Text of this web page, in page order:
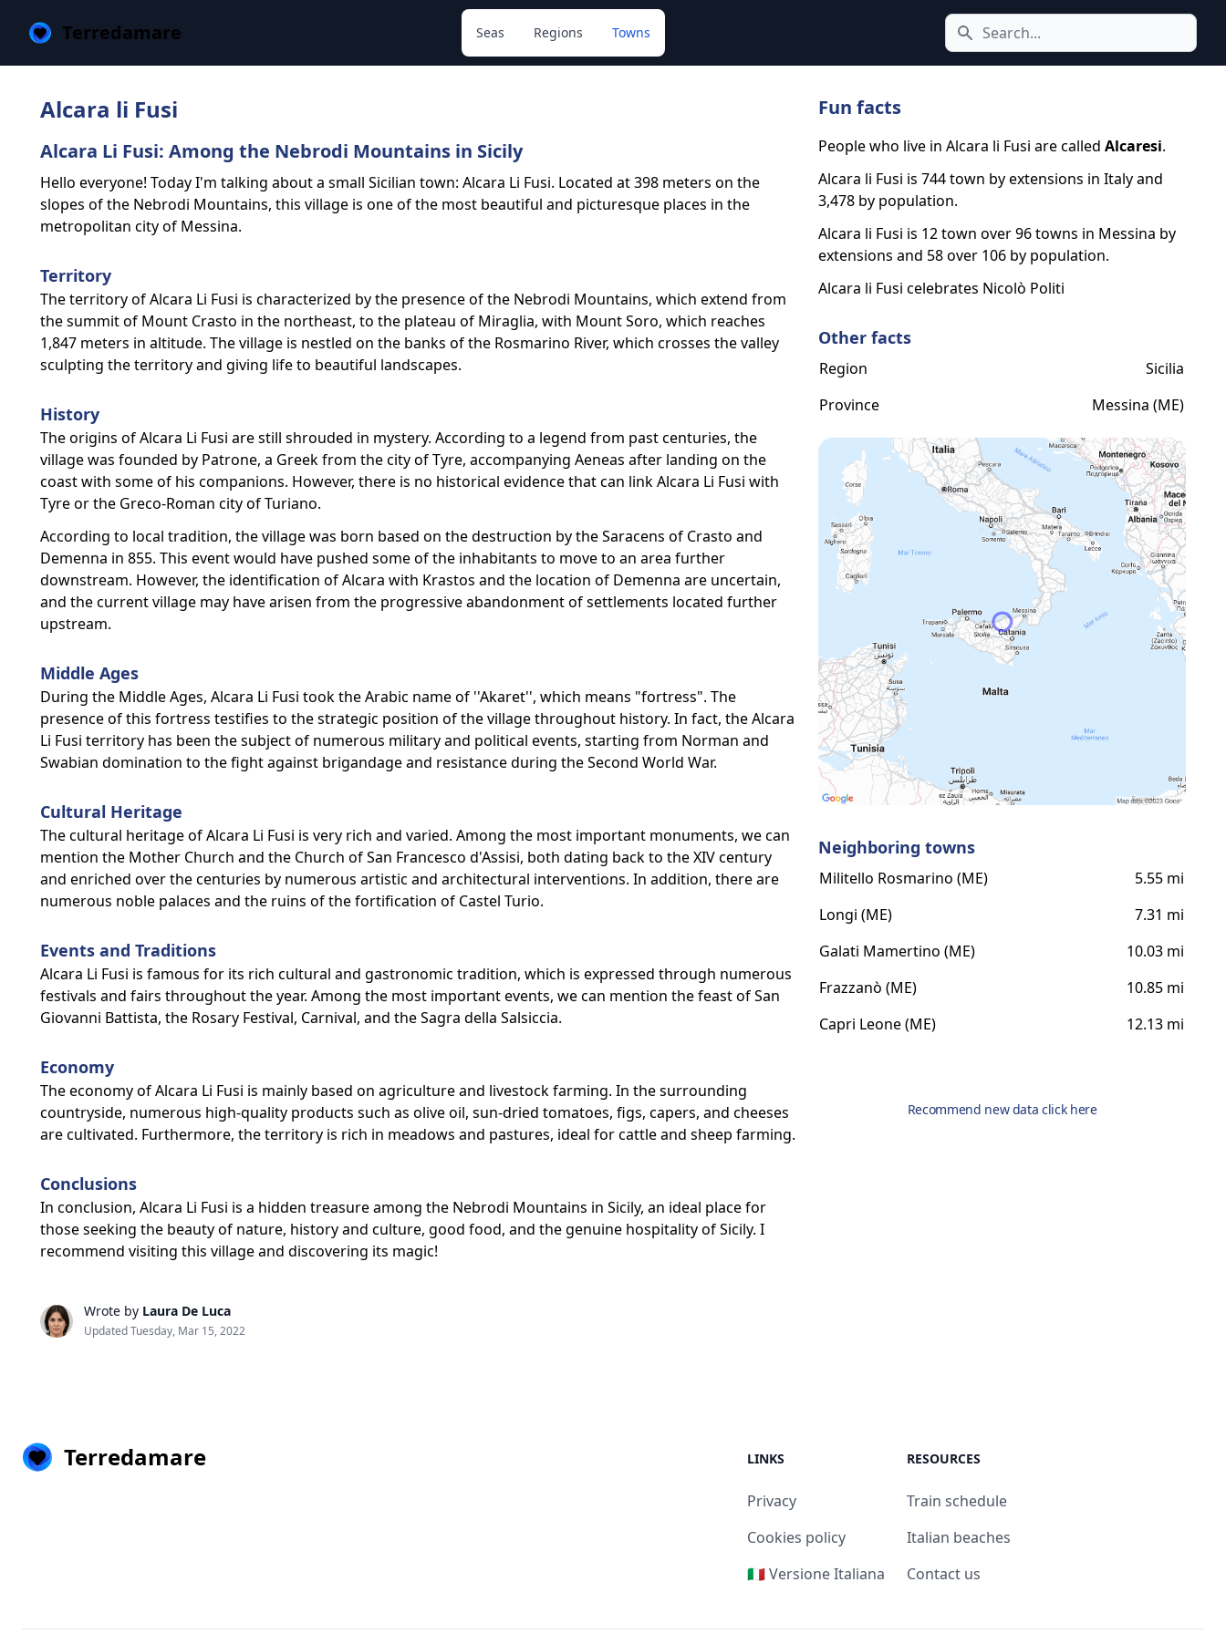
Terredamare Search icon
Seas Regions Towns
Alcara li Fusi
Alcara Li Fusi: Among the Nebrodi Mountains in Sicily
Hello everyone! Today I'm talking about a small Sicilian town: Alcara Li Fusi. Located at 398 meters on the
slopes of the Nebrodi Mountains, this village is one of the most beautiful and picturesque places in the
metropolitan city of Messina.
Territory
The territory of Alcara Li Fusi is characterized by the presence of the Nebrodi Mountains, which extend from
the summit of Mount Crasto in the northeast, to the plateau of Miraglia, with Mount Soro, which reaches
1,847 meters in altitude. The village is nestled on the banks of the Rosmarino River, which crosses the valley
sculpting the territory and giving life to beautiful landscapes.
History
The origins of Alcara Li Fusi are still shrouded in mystery. According to a legend from past centuries, the
village was founded by Patrone, a Greek from the city of Tyre, accompanying Aeneas after landing on the
coast with some of his companions. However, there is no historical evidence that can link Alcara Li Fusi with
Tyre or the Greco-Roman city of Turiano.
According to local tradition, the village was born based on the destruction by the Saracens of Crasto and
Demenna in 855. This event would have pushed some of the inhabitants to move to an area further
downstream. However, the identification of Alcara with Krastos and the location of Demenna are uncertain,
and the current village may have arisen from the progressive abandonment of settlements located further
upstream.
Middle Ages
During the Middle Ages, Alcara Li Fusi took the Arabic name of ''Akaret'', which means "fortress". The
presence of this fortress testifies to the strategic position of the village throughout history. In fact, the Alcara
Li Fusi territory has been the subject of numerous military and political events, starting from Norman and
Swabian domination to the fight against brigandage and resistance during the Second World War.
Cultural Heritage
The cultural heritage of Alcara Li Fusi is very rich and varied. Among the most important monuments, we can
mention the Mother Church and the Church of San Francesco d'Assisi, both dating back to the XIV century
and enriched over the centuries by numerous artistic and architectural interventions. In addition, there are
numerous noble palaces and the ruins of the fortification of Castel Turio.
Events and Traditions
Alcara Li Fusi is famous for its rich cultural and gastronomic tradition, which is expressed through numerous
festivals and fairs throughout the year. Among the most important events, we can mention the feast of San
Giovanni Battista, the Rosary Festival, Carnival, and the Sagra della Salsiccia.
Economy
The economy of Alcara Li Fusi is mainly based on agriculture and livestock farming. In the surrounding
countryside, numerous high-quality products such as olive oil, sun-dried tomatoes, figs, capers, and cheeses
are cultivated. Furthermore, the territory is rich in meadows and pastures, ideal for cattle and sheep farming.
Conclusions
In conclusion, Alcara Li Fusi is a hidden treasure among the Nebrodi Mountains in Sicily, an ideal place for
those seeking the beauty of nature, history and culture, good food, and the genuine hospitality of Sicily. I
recommend visiting this village and discovering its magic!
Wrote by Laura De Luca
Updated Tuesday, Mar 15, 2022
Fun facts
People who live in Alcara li Fusi are calledAlcaresi.
Alcara li Fusi is 744 town by extensions in Italy and
3,478 by population.
Alcara li Fusi is 12 town over 96 towns in Messina by
extensions and 58 over 106 by population.
Alcara li Fusi celebrates Nicolò Politi
Other facts
Region
Sicilia
Province
Messina (ME)
Neighboring towns
Militello Rosmarino (ME)
5.55 mi
Longi (ME)
7.31 mi
Galati Mamertino (ME)
10.03 mi
Frazzanò (ME)
10.85 mi
Capri Leone (ME)
12.13 mi
Recommend new data click here
Terredamare LINKS
Privacy
Cookies policy
🇮🇹 Versione Italiana
RESOURCES
Train schedule
Italian beaches
Contact us